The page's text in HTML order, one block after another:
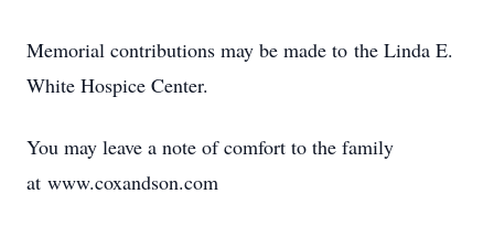
Memorial contributions may be made to the Linda E.
White Hospice Center.
You may leave a note of comfort to the family
at www.coxandson.com